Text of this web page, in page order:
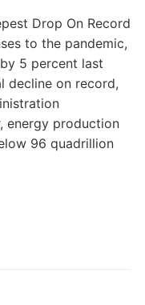
Drop On Record
to the pandemic,
5 percent last
decline on record,
energy production
96 quadrillion